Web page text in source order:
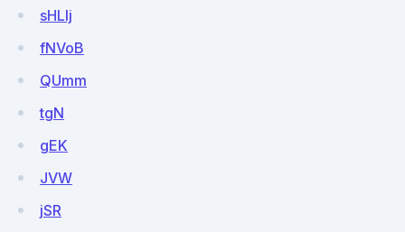
sHLlj
fNVoB
QUmm
tgN
gEK
JVW
jSR